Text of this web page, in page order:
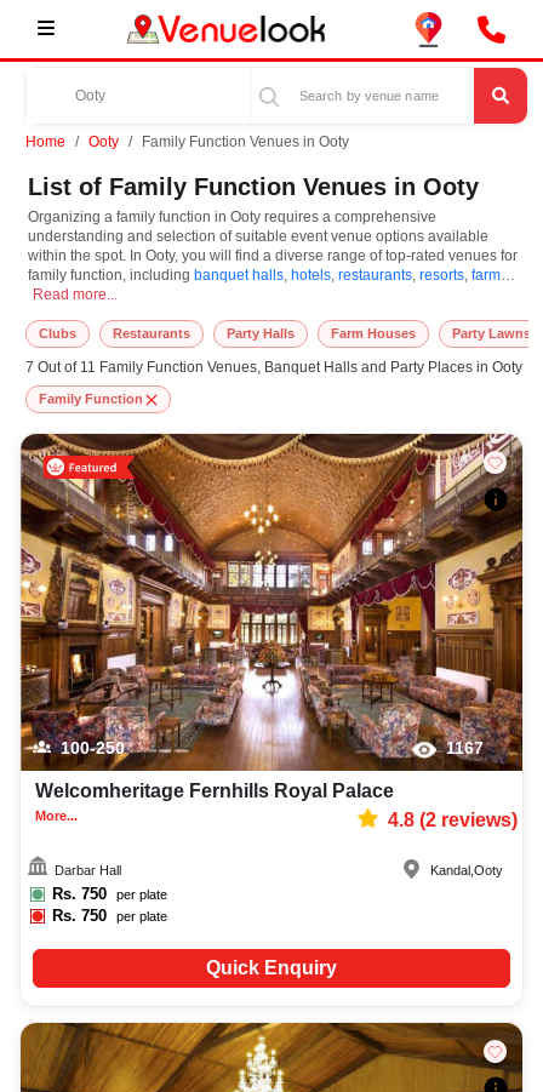
Home Ooty Family Function Venues in Ooty
List of Family Function Venues in Ooty
Organizing a family function in Ooty requires a comprehensive
understanding and selection of suitable event venue options available
within the spot. In Ooty, you will find a diverse range of top-rated venues for
family function, including banquet halls, hotels, restaurants, resorts, farm
houses. Based on your guest capacities, themes, and budget ranges, you
function in Ooty, you can consider important aspects like connectivity,
locality, ease of access for guests, and overall surrounding infrastructure.
Therefore, choosing Ooty for family function is an amazing and effective
choice, leading to a convenient and successful function or event.
At venueLook, you can select multiple venues for family function based on
Ooty’s season, demand, and space availability. However, before you
finalize, you should review different venues' specifications and space
layouts, which helps you make the right decision. Additionally, considering
Ooty for family function via VenueLook will assist you in finding the best
family function photographer, top family function makeup artist, decoration,
lighting, DJ, music system, and mouthwatering cuisine. This all contributes
significantly to the overall experience and smooth execution of your event.
Organizing a family function in Ooty requires a comprehensive
Read more...
Clubs Restaurants Party Halls Farm Houses Party Lawns
7 Out of 11 Family Function Venues, Banquet Halls and Party Places in Ooty
Family Function
100-250 1167
Welcomheritage Fernhills Royal Palace
More... 4.8(2reviews)
Darbar Hall
Rs. 750 per plate
Rs.750 per plate
Kandal ,Ooty
Quick Enquiry